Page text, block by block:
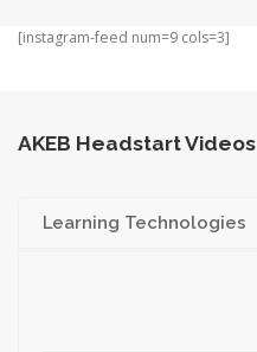
[instagram-feed num=9 cols=3]
AKEB Headstart Videos
Learning Technologies